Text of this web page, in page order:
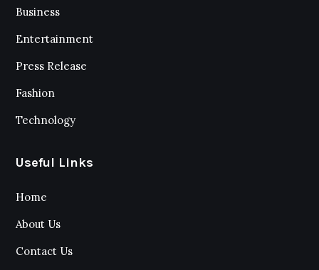
Business
Entertainment
Press Release
Fashion
Technology
Useful Links
Home
About Us
Contact Us